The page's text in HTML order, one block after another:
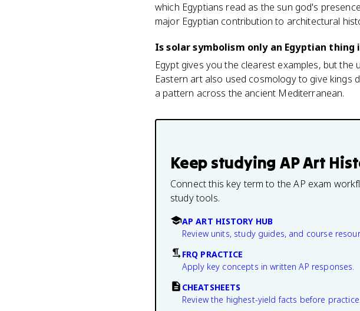
which Egyptians read as the sun god's
major Egyptian contribution to architectural
Is solar symbolism only an Egyptian thing
Egypt gives you the clearest examples, but the
Eastern art also used cosmology to give kings
a pattern across the ancient Mediterranean.
Keep studying AP Art
Connect this key term to the AP exam
study tools.
AP ART HISTORY HUB
Review units, study guides, and course
FRQ PRACTICE
Apply key concepts in written AP responses.
CHEATSHEETS
Review the highest-yield facts before practice.